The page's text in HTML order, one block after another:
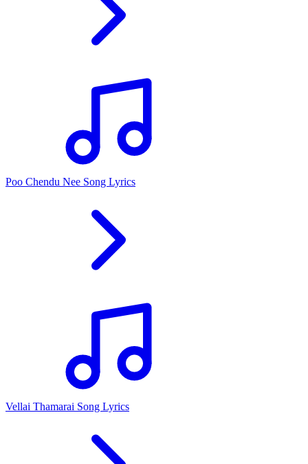
Poo Chendu Nee Song Lyrics
Vellai Thamarai Song Lyrics